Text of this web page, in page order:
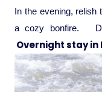
Cultural
Ayurvedic
Himachal
In the evening, relish
a cozy bonfire.
Overnight stay in